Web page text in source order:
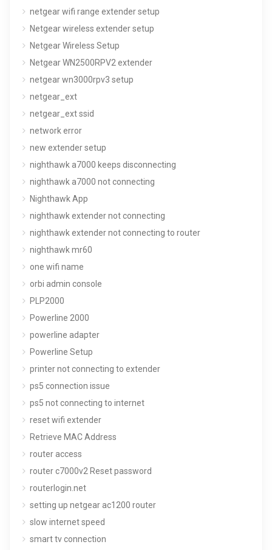
netgear wifi range extender setup
Netgear wireless extender setup
Netgear Wireless Setup
Netgear WN2500RPV2 extender
netgear wn3000rpv3 setup
netgear_ext
netgear_ext ssid
network error
new extender setup
nighthawk a7000 keeps disconnecting
nighthawk a7000 not connecting
Nighthawk App
nighthawk extender not connecting
nighthawk extender not connecting to router
nighthawk mr60
one wifi name
orbi admin console
PLP2000
Powerline 2000
powerline adapter
Powerline Setup
printer not connecting to extender
ps5 connection issue
ps5 not connecting to internet
reset wifi extender
Retrieve MAC Address
router access
router c7000v2 Reset password
routerlogin.net
setting up netgear ac1200 router
slow internet speed
smart tv connection